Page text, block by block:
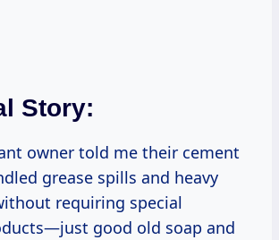
Story:
owner told me their cement
grease spills and heavy
requiring special
good old soap and